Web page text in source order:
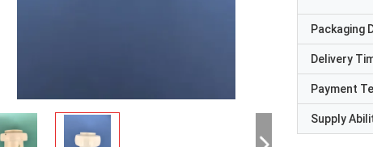
Packaging
Delivery
Payment
Supply